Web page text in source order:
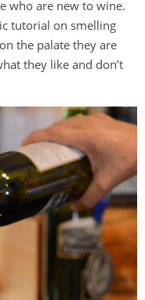
who are new to wine.
tutorial on smelling
the palate they are
they like and don’t